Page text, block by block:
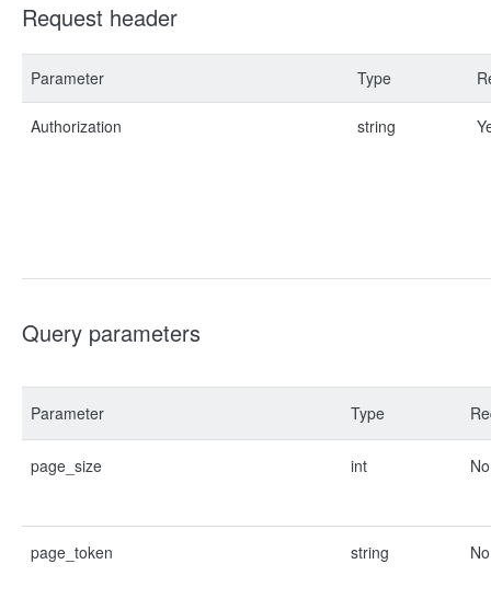
Request header
Parameter Type
Authorization string
Query parameters
Parameter Type
page_size int No
page_token string No